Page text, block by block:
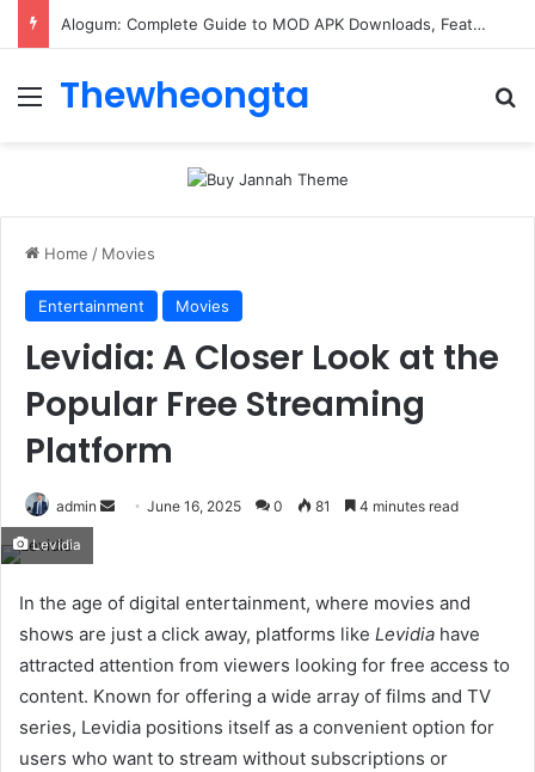
Alogum: Complete Guide to MOD APK Downloads, Features, and Risks
Menu
Thewheongta
Home / Movies
Entertainment Movies
Levidia: A Closer Look at the
Popular Free Streaming
Platform
admin
Send June 16, 2025 0 81 4 minutes read
Levidia
In the age of digital entertainment, where movies and
shows are just a click away, platforms like Levidia have
attracted attention from viewers looking for free access to
content. Known for offering a wide array of films and TV
series, Levidia positions itself as a convenient option for
users who want to stream without subscriptions or